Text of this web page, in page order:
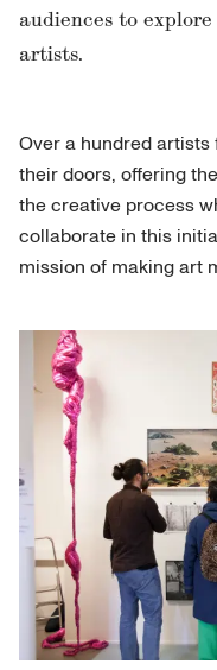
audiences to
artists.
Over a hundred artists
their doors, offering
the creative process
collaborate in this
mission of making art